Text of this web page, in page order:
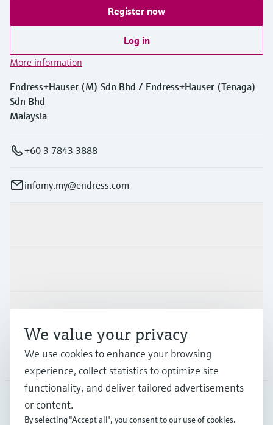
Register now
Log in
More information
Endress+Hauser (M) Sdn Bhd / Endress+Hauser (Tenaga)
Sdn Bhd
Malaysia
+60 3 7843 3888
infomy.my@endress.com
Company
MYS•English
We value your privacy
We use cookies to enhance your browsing
experience, collect statistics to optimize site
functionality, and deliver tailored advertisements
or content.
By selecting "Accept all", you consent to our use of cookies.